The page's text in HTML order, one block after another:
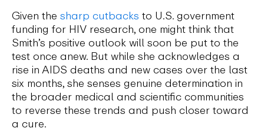
Given the sharp cutbacks to U.S. government
funding for HIV research, one might think that
Smith’s positive outlook will soon be put to the
test once anew. But while she acknowledges a
rise in AIDS deaths and new cases over the last
six months, she senses genuine determination in
the broader medical and scientific communities
to reverse these trends and push closer toward
a cure.